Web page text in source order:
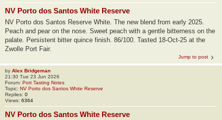
NV Porto dos Santos White Reserve
NV Porto dos Santos Reserve White. The new blend from early 2025.
Peach and pear on the nose. Sweet peach with a gentle bitterness on the
palate. Persistent bitter quince finish. 86/100. Tasted 18-Oct-25 at the
Zwolle Port Fair.
Jump to post
by Alex Bridgeman
21:30 Tue 23 Jun 2026
Forum: Port Tasting Notes
Topic: NV Porto dos Santos White Reserve
Replies: 0
Views: 6364
NV Porto dos Santos White Reserve